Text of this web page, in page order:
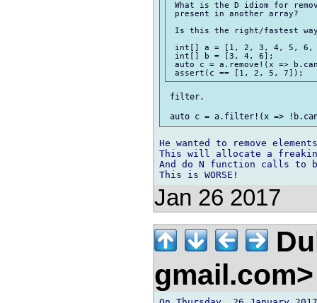
What is the D idiom for
present in another array?
Is this the right/fastest
int[] a = [1, 2, 3, 4, 5, 6,
int[] b = [3, 4, 6];
auto c = a.remove!(x =>
filter.
He wanted to remove
This will allocate a
And do N function calls
Jan 26 2017